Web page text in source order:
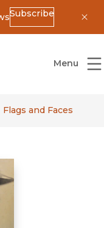
Subscribe
California Press
Menu
Flags and Faces